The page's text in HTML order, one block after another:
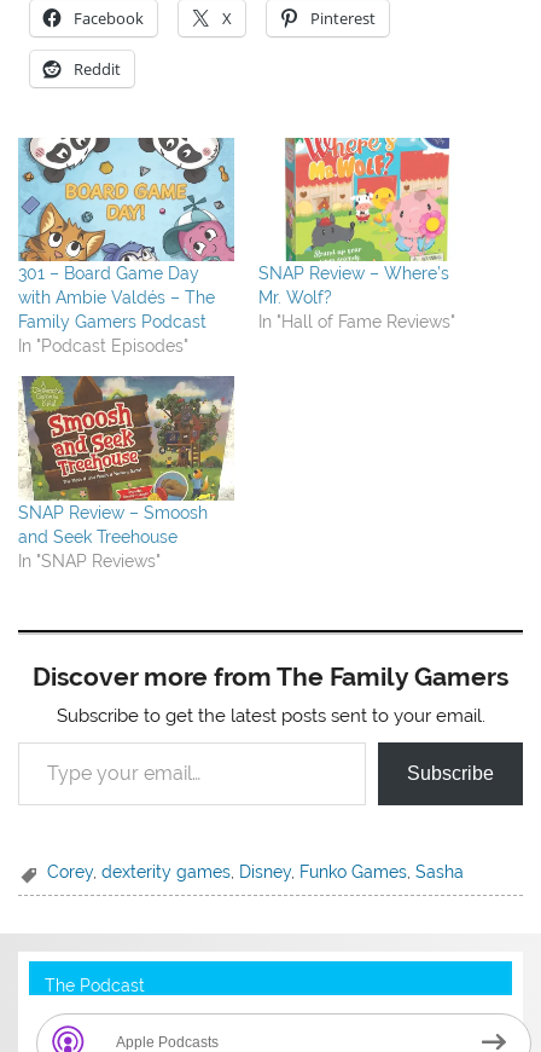
Facebook X Pinterest
Reddit
301 – Board Game Day
with Ambie Valdés – The
Family Gamers Podcast
In "Podcast Episodes"
SNAP Review – Where’s
Mr. Wolf?
In "Hall of Fame Reviews"
SNAP Review – Smoosh
and Seek Treehouse
In "SNAP Reviews"
Discover more from The Family Gamers
Subscribe to get the latest posts sent to your email.
Type your email…
Subscribe
Corey,dexterity games, Disney, Funko Games,Sasha
The Podcast
Apple Podcasts